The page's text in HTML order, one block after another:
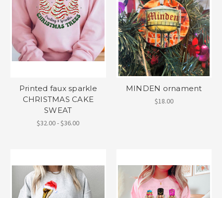
Printed faux sparkle
CHRISTMAS CAKE
SWEAT
$32.00 - $36.00
MINDEN ornament
$18.00